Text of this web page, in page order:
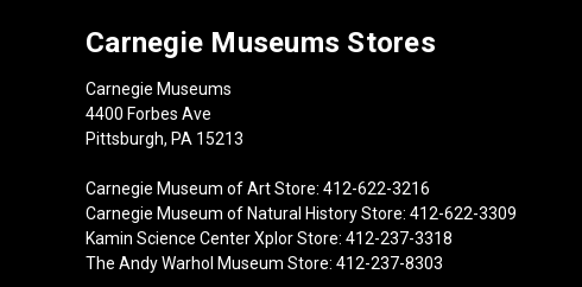
Carnegie Museums Stores
Carnegie Museums
4400 Forbes Ave
Pittsburgh, PA 15213
Carnegie Museum of Art Store: 412-622-3216
Carnegie Museum of Natural History Store: 412-622-3309
Kamin Science Center Xplor Store: 412-237-3318
The Andy Warhol Museum Store: 412-237-8303